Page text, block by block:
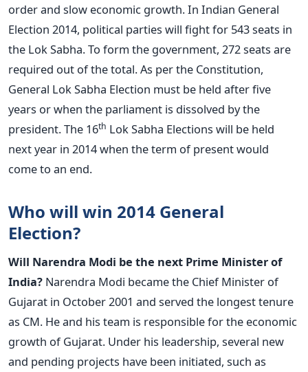
order and slow economic growth. In Indian General
Election 2014, political parties will fight for 543 seats in
the Lok Sabha. To form the government, 272 seats are
required out of the total. As per the Constitution,
General Lok Sabha Election must be held after five
years or when the parliament is dissolved by the
president. The 16th Lok Sabha Elections will be held
next year in 2014 when the term of present would
come to an end.
Who will win 2014 General
Election?
Will Narendra Modi be the next Prime Minister of
India? Narendra Modi became the Chief Minister of
Gujarat in October 2001 and served the longest tenure
as CM. He and his team is responsible for the economic
growth of Gujarat. Under his leadership, several new
and pending projects have been initiated, such as